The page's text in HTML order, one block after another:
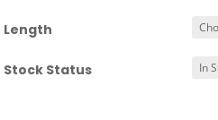
Length
Stock Status